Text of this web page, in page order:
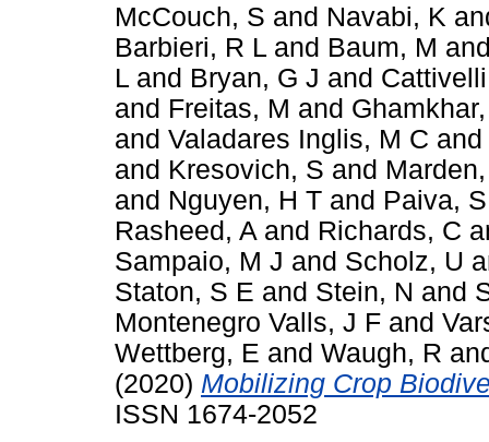
McCouch, S and Navabi, K
Barbieri, R L and Baum, M
L and Bryan, G J and
and Freitas, M and
and Valadares Inglis, M C and
and Kresovich, S and
and Nguyen, H T and Paiva, S
Rasheed, A and Richards, C
Sampaio, M J and Scholz, U
Staton, S E and Stein, N and
Montenegro Valls, J F and
Wettberg, E and Waugh, R
(2020) Mobilizing Crop
ISSN 1674-2052